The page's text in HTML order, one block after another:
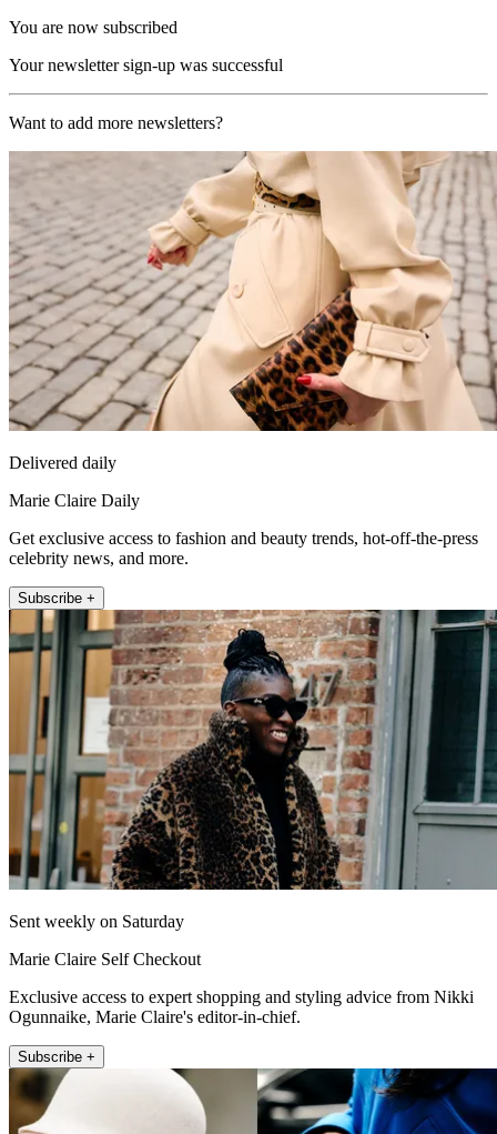
You are now subscribed
Your newsletter sign-up was successful
Want to add more newsletters?
Delivered daily
Marie Claire Daily
Get exclusive access to fashion and beauty trends, hot-off-the-press
celebrity news, and more.
Subscribe +
Sent weekly on Saturday
Marie Claire Self Checkout
Exclusive access to expert shopping and styling advice from Nikki
Ogunnaike, Marie Claire's editor-in-chief.
Subscribe +